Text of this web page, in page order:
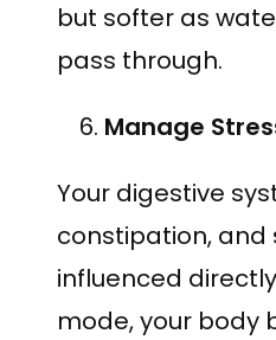
but softer as
pass through.
Manage
Your digestive
constipation, and
influenced
mode, your body